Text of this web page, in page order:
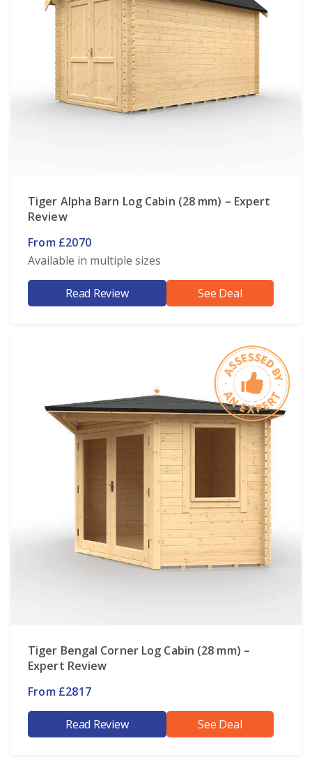
Tiger Alpha Barn Log Cabin (28 mm) – Expert
Review
From £2070
Available in multiple sizes
Read Review See Deal
Tiger Bengal Corner Log Cabin (28 mm) –
Expert Review
From £2817
Read Review See Deal